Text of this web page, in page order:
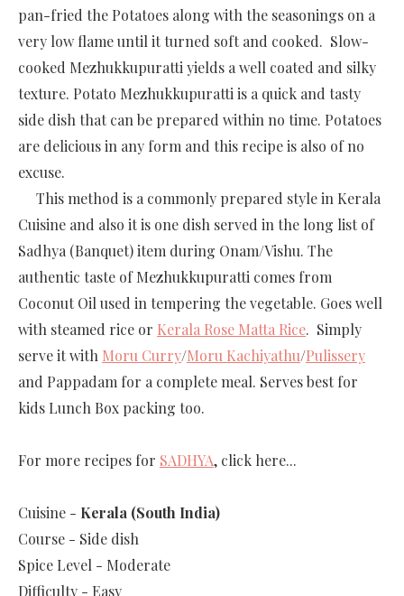
pan-fried the Potatoes along with the seasonings on a
very low flame until it turned soft and cooked. Slow-
cooked Mezhukkupuratti yields a well coated and silky
texture. Potato Mezhukkupuratti is a quick and tasty
side dish that can be prepared within no time. Potatoes
are delicious in any form and this recipe is also of no
excuse.
This method is a commonly prepared style in Kerala
Cuisine and also it is one dish served in the long list of
Sadhya (Banquet) item during Onam/Vishu. The
authentic taste of Mezhukkupuratti comes from
Coconut Oil used in tempering the vegetable. Goes well
with steamed rice or Kerala Rose Matta Rice. Simply
serve it with Moru Curry/Moru Kachiyathu/Pulissery
and Pappadam for a complete meal. Serves best for
kids Lunch Box packing too.
For more recipes for SADHYA, click here...
Cuisine - Kerala (South India)
Course - Side dish
Spice Level - Moderate
Difficulty - Easy